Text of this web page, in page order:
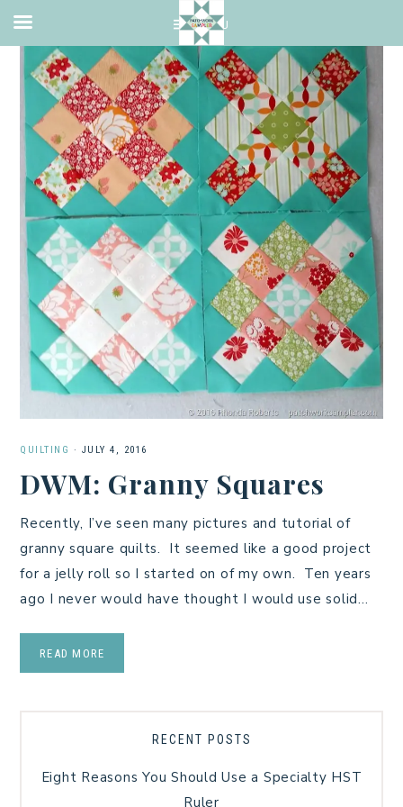
QUILTING · JULY 4, 2016
DWM: Granny Squares
Recently, I’ve seen many pictures and tutorial of
granny square quilts. It seemed like a good project
for a jelly roll so I started on of my own. Ten years
ago I never would have thought I would use solid…
READ MORE
RECENT POSTS
Eight Reasons You Should Use a Specialty HST
Ruler